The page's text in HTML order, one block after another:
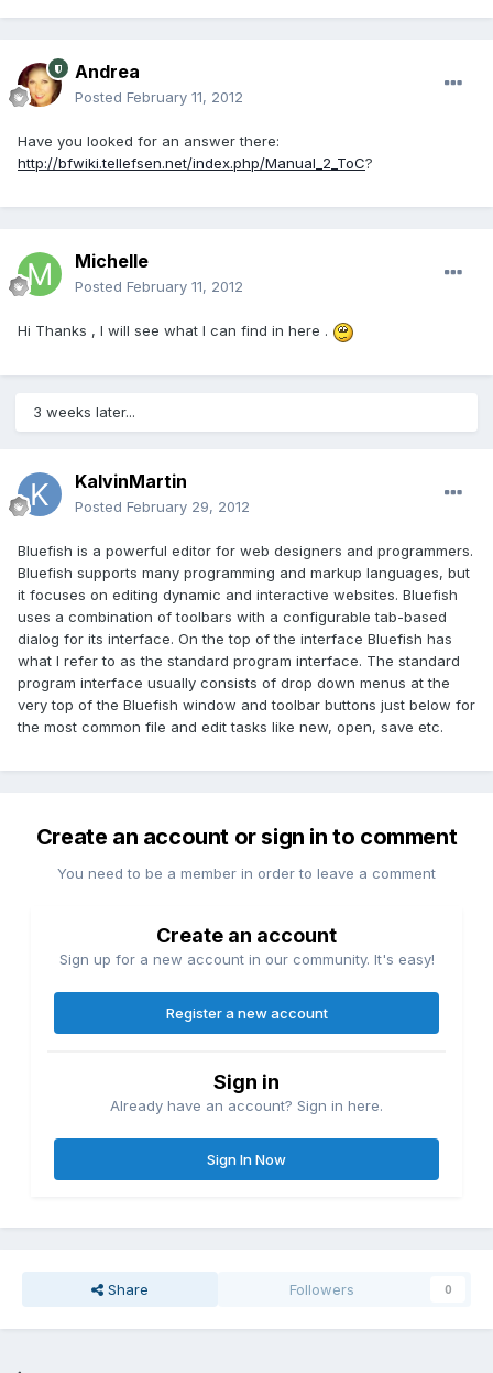
Andrea
Posted February 11, 2012
Have you looked for an answer there:
http://bfwiki.tellefsen.net/index.php/Manual_2_ToC?
Michelle
Posted February 11, 2012
Hi Thanks , I will see what I can find in here .
3 weeks later...
KalvinMartin
Posted February 29, 2012
Bluefish is a powerful editor for web designers and programmers.
Bluefish supports many programming and markup languages, but
it focuses on editing dynamic and interactive websites. Bluefish
uses a combination of toolbars with a configurable tab-based
dialog for its interface. On the top of the interface Bluefish has
what I refer to as the standard program interface. The standard
program interface usually consists of drop down menus at the
very top of the Bluefish window and toolbar buttons just below for
the most common file and edit tasks like new, open, save etc.
Create an account or sign in to comment
You need to be a member in order to leave a comment
Create an account
Sign up for a new account in our community. It's easy!
Register a new account
Sign in
Already have an account? Sign in here.
Sign In Now
Share Followers 0